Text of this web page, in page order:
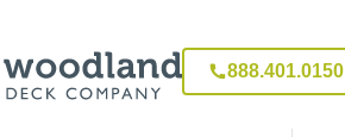
888.401.0150